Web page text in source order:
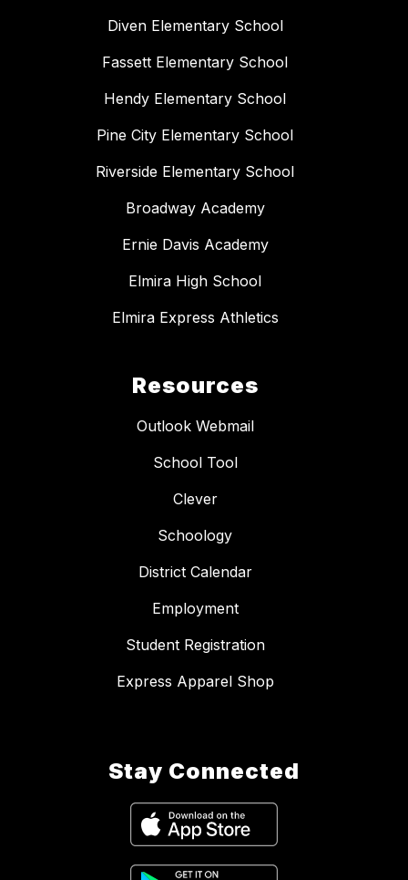
Diven Elementary School
Fassett Elementary School
Hendy Elementary School
Pine City Elementary School
Riverside Elementary School
Broadway Academy
Ernie Davis Academy
Elmira High School
Elmira Express Athletics
Resources
Outlook Webmail
School Tool
Clever
Schoology
District Calendar
Employment
Student Registration
Express Apparel Shop
Stay Connected